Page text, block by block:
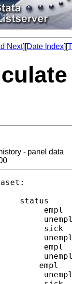
Next][Date Index][
- panel data
status
empl
sick
empl
empl